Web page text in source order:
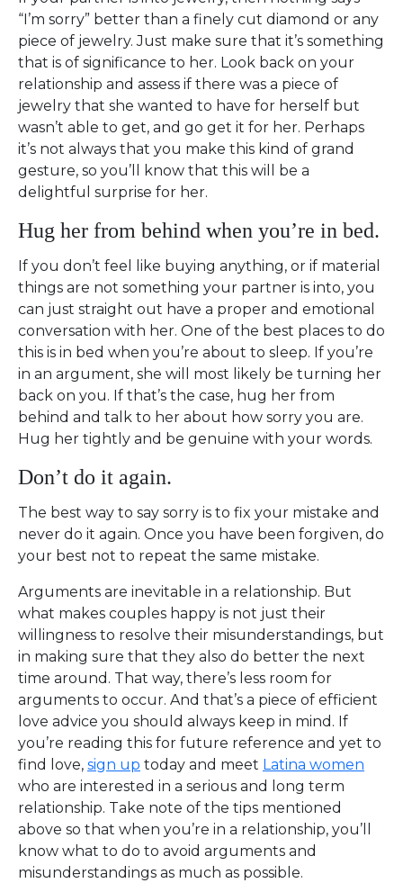
“I’m sorry” better than a finely cut diamond or any
piece of jewelry. Just make sure that it’s something
that is of significance to her. Look back on your
relationship and assess if there was a piece of
jewelry that she wanted to have for herself but
wasn’t able to get, and go get it for her. Perhaps
it’s not always that you make this kind of grand
gesture, so you’ll know that this will be a
delightful surprise for her.
Hug her from behind when you’re in bed.
If you don’t feel like buying anything, or if material
things are not something your partner is into, you
can just straight out have a proper and emotional
conversation with her. One of the best places to do
this is in bed when you’re about to sleep. If you’re
in an argument, she will most likely be turning her
back on you. If that’s the case, hug her from
behind and talk to her about how sorry you are.
Hug her tightly and be genuine with your words.
Don’t do it again.
The best way to say sorry is to fix your mistake and
never do it again. Once you have been forgiven, do
your best not to repeat the same mistake.
Arguments are inevitable in a relationship. But
what makes couples happy is not just their
willingness to resolve their misunderstandings, but
in making sure that they also do better the next
time around. That way, there’s less room for
arguments to occur. And that’s a piece of efficient
love advice you should always keep in mind. If
you’re reading this for future reference and yet to
find love, sign up today and meet Latina women
who are interested in a serious and long term
relationship. Take note of the tips mentioned
above so that when you’re in a relationship, you’ll
know what to do to avoid arguments and
misunderstandings as much as possible.